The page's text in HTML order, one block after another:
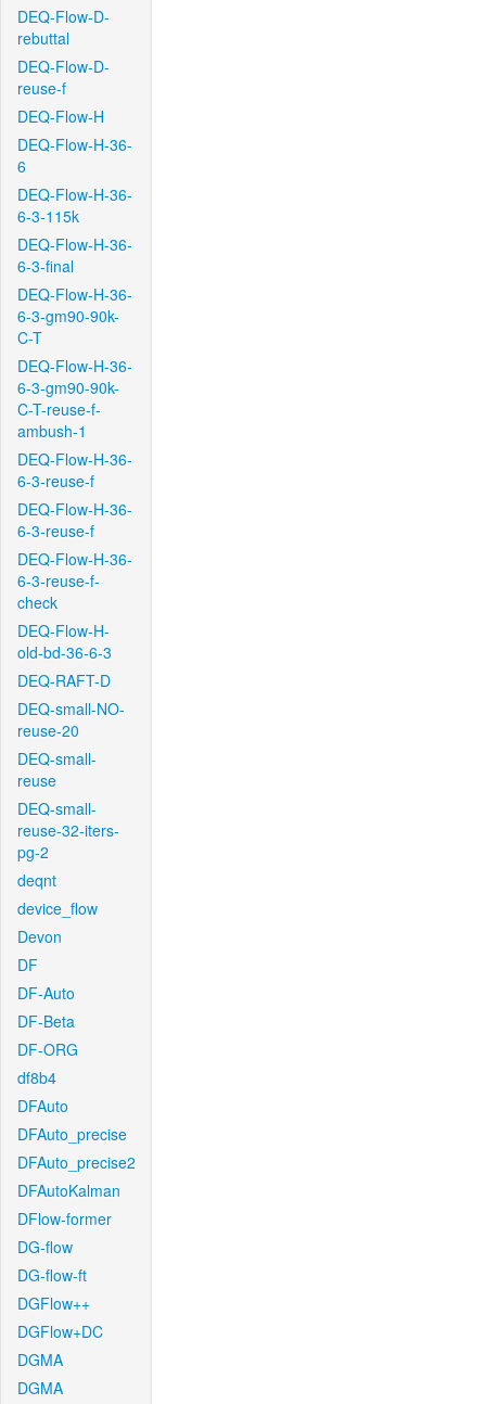
DEQ-Flow-D-
rebuttal
DEQ-Flow-D-
reuse-f
DEQ-Flow-H
DEQ-Flow-H-36-
6
DEQ-Flow-H-36-
6-3-115k
DEQ-Flow-H-36-
6-3-final
DEQ-Flow-H-36-
6-3-gm90-90k-
C-T
DEQ-Flow-H-36-
6-3-gm90-90k-
C-T-reuse-f-
ambush-1
DEQ-Flow-H-36-
6-3-reuse-f
DEQ-Flow-H-36-
6-3-reuse-f
DEQ-Flow-H-36-
6-3-reuse-f-
check
DEQ-Flow-H-
old-bd-36-6-3
DEQ-RAFT-D
DEQ-small-NO-
reuse-20
DEQ-small-
reuse
DEQ-small-
reuse-32-iters-
pg-2
deqnt
device_flow
Devon
DF
DF-Auto
DF-Beta
DF-ORG
df8b4
DFAuto
DFAuto_precise
DFAuto_precise2
DFAutoKalman
DFlow-former
DG-flow
DG-flow-ft
DGFlow++
DGFlow+DC
DGMA
DGMA